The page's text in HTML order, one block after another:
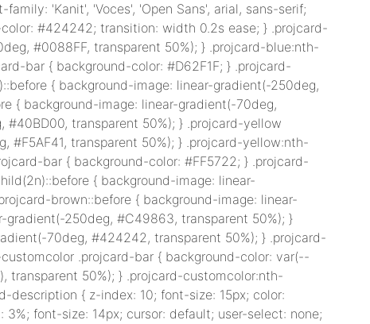
'Kanit', 'Voces', 'Open Sans', arial, sans-serif;
#424242; transition: width 0.2s ease; } .projcard-
#0088FF, transparent 50%); } .projcard-blue:nth-
bar { background-color: #D62F1F; } .projcard-
{ background-image: linear-gradient(-250deg,
{ background-image: linear-gradient(-70deg,
transparent 50%); } .projcard-yellow
#F5AF41, transparent 50%); } .projcard-yellow:nth-
bar { background-color: #FF5722; } .projcard-
{ background-image: linear-
brown::before { background-image: linear-
250deg, #C49863, transparent 50%); }
70deg, #424242, transparent 50%); } .projcard-
.projcard-bar { background-color: var(--
transparent 50%); } .projcard-customcolor:nth-
description { z-index: 10; font-size: 15px; color:
font-size: 14px; cursor: default; user-select: none;